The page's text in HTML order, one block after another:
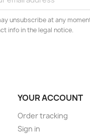
unsubscribe at any
info in the legal notice.
YOUR ACCOUNT
Order tracking
Sign in